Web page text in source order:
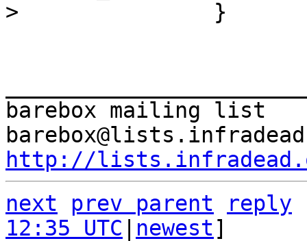
barebox mailing list
http://
next
prev parent
reply
12:35 UTC
newest]